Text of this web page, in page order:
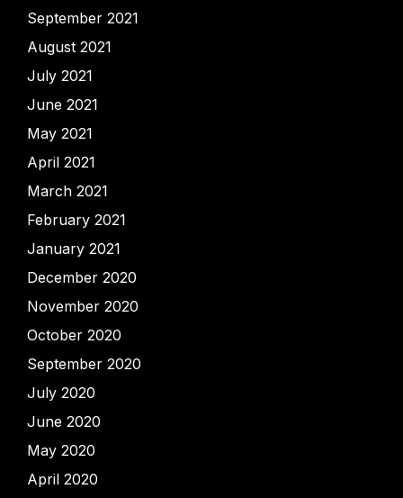
September 2021
August 2021
July 2021
June 2021
May 2021
April 2021
March 2021
February 2021
January 2021
December 2020
November 2020
October 2020
September 2020
July 2020
June 2020
May 2020
April 2020